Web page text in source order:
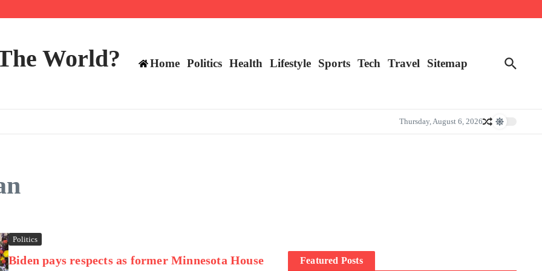
World? Home Politics Health Lifestyle Sports Tech Travel Sitemap
Thursday, August 6, 2026
Politics
Biden pays respects as former Minnesota House
Featured Posts